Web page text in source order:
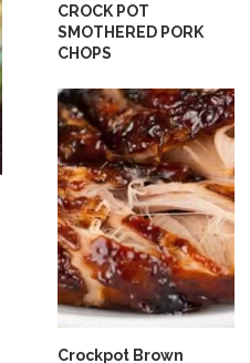
CROCK POT
SMOTHERED PORK
CHOPS
Crockpot Brown